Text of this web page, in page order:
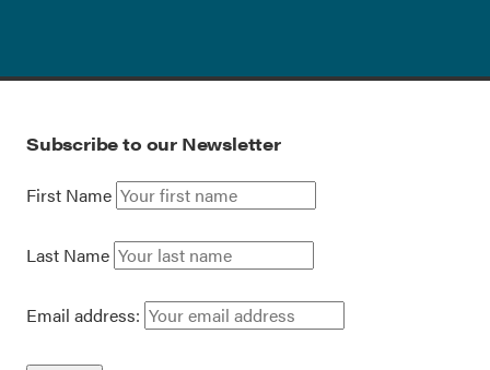
Subscribe to our Newsletter
First Name
Last Name
Email address: